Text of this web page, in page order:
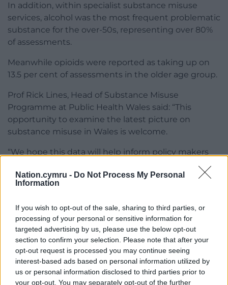
Nation.cymru - Do Not Process My Personal
Information
If you wish to opt-out of the sale, sharing to third parties, or
processing of your personal or sensitive information for
targeted advertising by us, please use the below opt-out
section to confirm your selection. Please note that after your
opt-out request is processed you may continue seeing
interest-based ads based on personal information utilized by
us or personal information disclosed to third parties prior to
your opt-out. You may separately opt-out of the further
In addition, within specialist substance misuse
services, alcohol was the most frequent problematic
substance for the over-50s, representing over 80%
of assessments.
Meanwhile opioids were reported as taking up on
13.5 per cent of assessments in the older age group.
Prof Rick Lines, Head of Substance Misuse
Programme at Public Health Wales said: “This
opportunity to examine the latest picture on
substance misuse in Wales is welcome.
“We hope this data will help inform policy makers
and third sector partners, as they plan strategies to
tackle these challenges going forward, so we can
better protect the health of those involved in
Share this:
Facebook X Email